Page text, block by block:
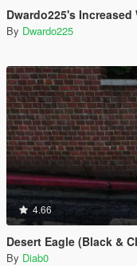
Dwardo225's Increased
By Dwardo225
4.66
Desert Eagle (Black &
By Diab0